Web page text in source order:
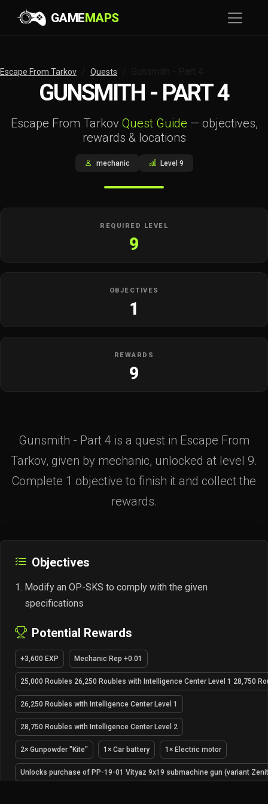
GAMEMAPS
Escape From Tarkov Quests
GUNSMITH - PART 4
Escape From Tarkov Quest Guide — objectives,
rewards & locations
mechanic Level 9
REQUIRED LEVEL
9
OBJECTIVES
1
REWARDS
9
Gunsmith - Part 4 is a quest in Escape From
Tarkov, given by mechanic, unlocked at level 9.
Complete 1 objective to finish it and collect the
rewards.
Objectives
Modify an OP-SKS to comply with the given
specifications
Potential Rewards
+3,600 EXP Mechanic Rep +0.01
25,000 Roubles 26,250 Roubles with Intelligence Center Level 1 28,750
26,250 Roubles with Intelligence Center Level 1
28,750 Roubles with Intelligence Center Level 2
2× Gunpowder "Kite" 1× Car battery 1× Electric motor
Unlocks purchase of PP-19-01 Vityaz 9x19 submachine gun (variant